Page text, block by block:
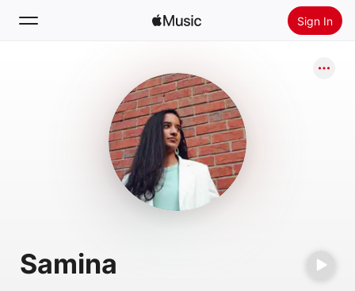
Sign In
Install Apple Music
Samina